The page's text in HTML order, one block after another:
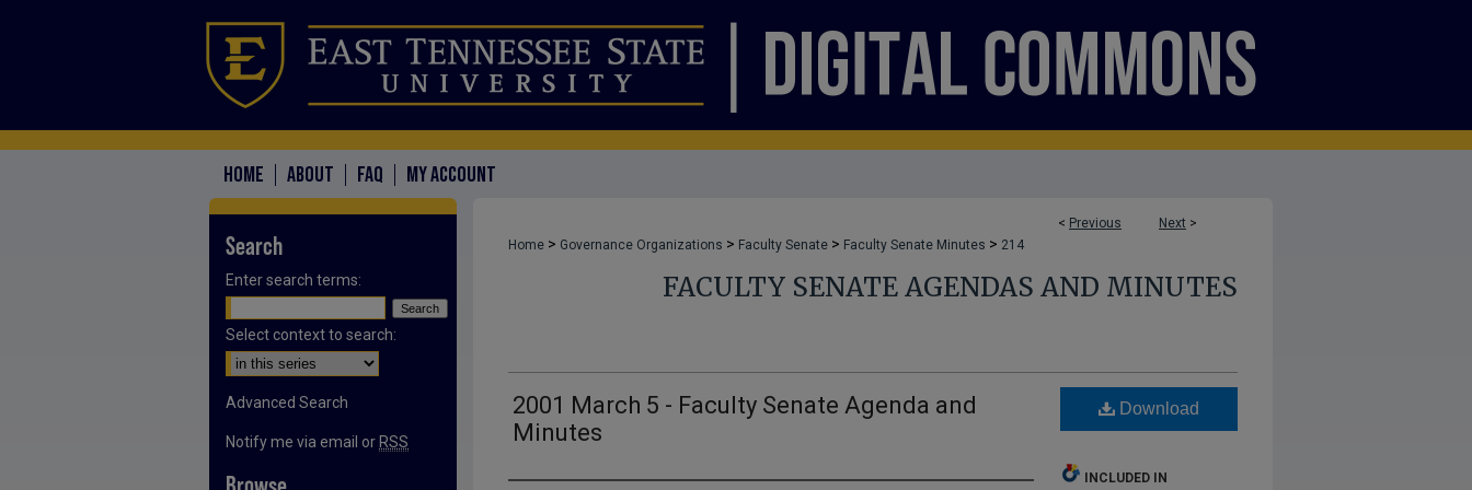
HOME ABOUT FAQ MY ACCOUNT
< Previous Next >
Home > Governance Organizations > Faculty Senate > Faculty Senate Minutes > 214
FACULTY SENATE AGENDAS AND MINUTES
2001 March 5 - Faculty Senate Agenda and
Minutes
Download
INCLUDED IN
Search
Enter search terms:
Select context to search:
Advanced Search
Notify me via email or RSS